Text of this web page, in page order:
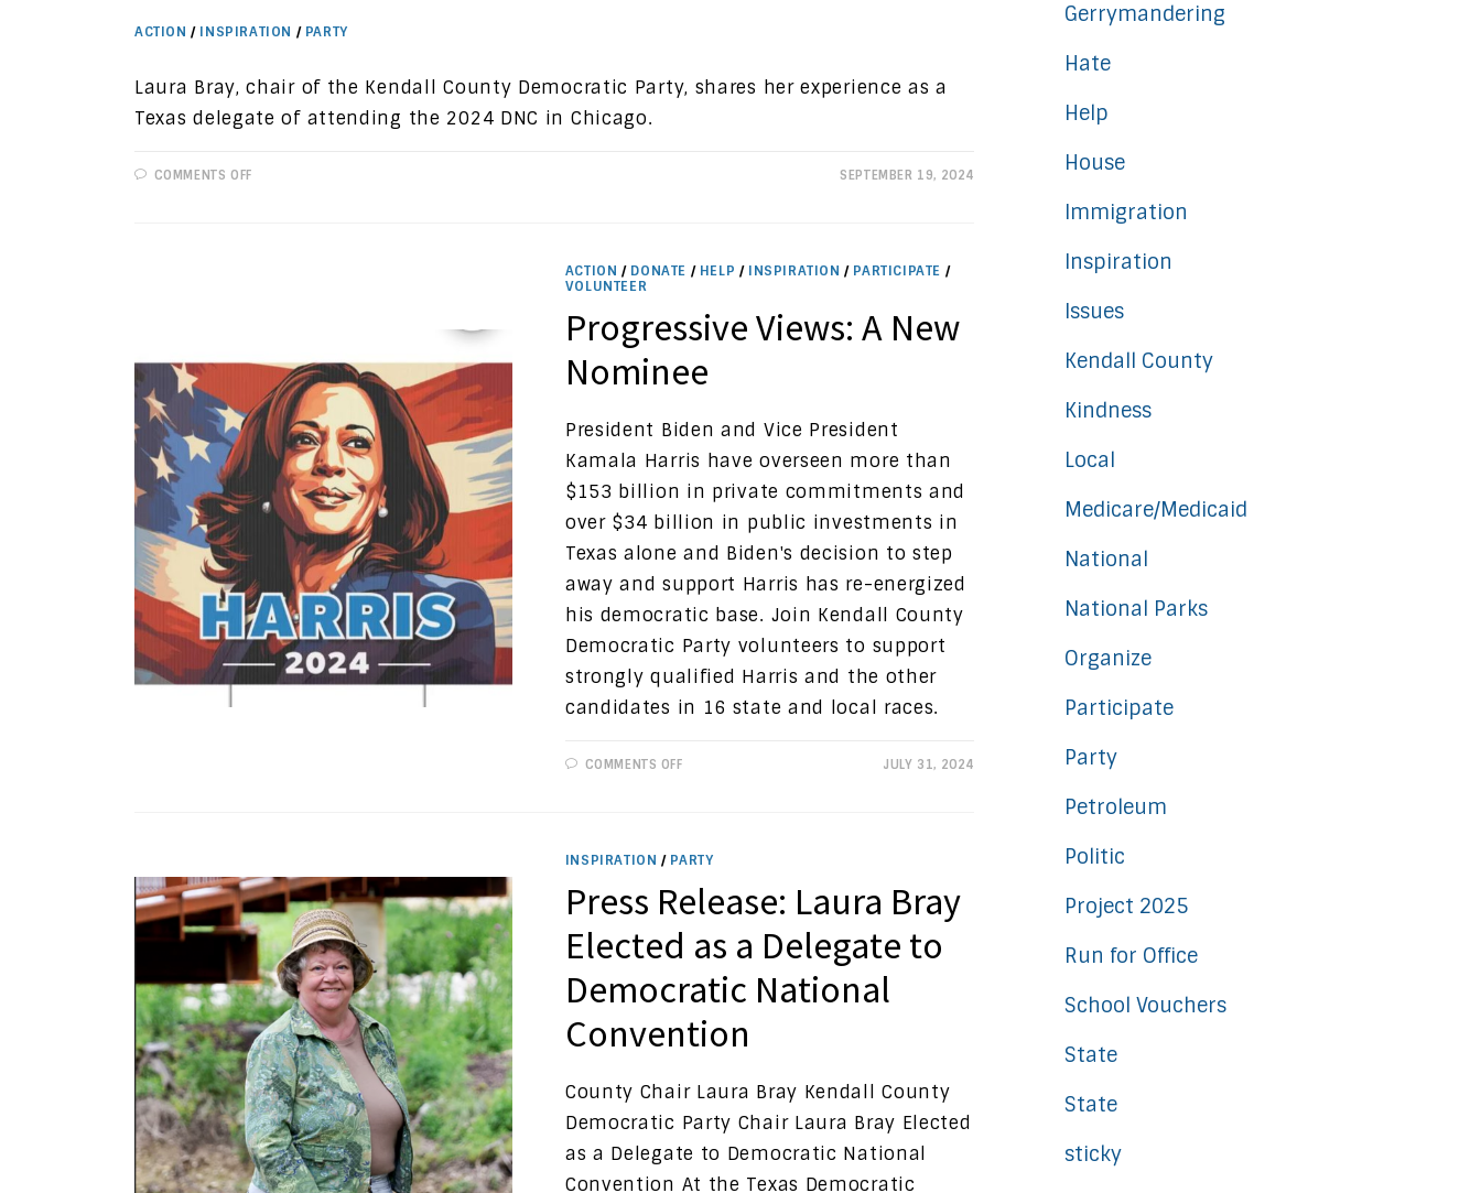
ACTION / INSPIRATION / PARTY
Laura Bray, chair of the Kendall County Democratic Party, shares her experience as a
Texas delegate of attending the 2024 DNC in Chicago.
COMMENTS OFFON SEPTEMBER 19, 2024
ACTION / DONATE / HELP / INSPIRATION / PARTICIPATE /
VOLUNTEER
Progressive Views: A New
Nominee
President Biden and Vice President
Kamala Harris have overseen more than
$153 billion in private commitments and
over $34 billion in public investments in
Texas alone and Biden's decision to step
away and support Harris has re-energized
his democratic base. Join Kendall County
Democratic Party volunteers to support
strongly qualified Harris and the other
candidates in 16 state and local races.
COMMENTS OFFON
JULY 31, 2024
INSPIRATION / PARTY
Press Release: Laura Bray
Elected as a Delegate to
Democratic National
Convention
County Chair Laura Bray Kendall County
Democratic Party Chair Laura Bray Elected
as a Delegate to Democratic National
Convention At the Texas Democratic
Gerrymandering
Hate
Help
House
Immigration
Inspiration
Issues
Kendall County
Kindness
Local
Medicare/Medicaid
National
National Parks
Organize
Participate
Party
Petroleum
Politic
Project 2025
Run for Office
School Vouchers
State
State
sticky